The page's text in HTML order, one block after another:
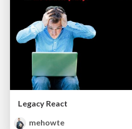
Legacy React
mehowte